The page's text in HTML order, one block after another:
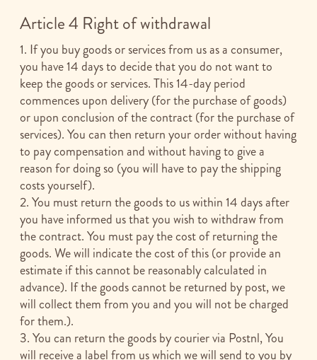
Article 4 Right of withdrawal
1. If you buy goods or services from us as a consumer,
you have 14 days to decide that you do not want to
keep the goods or services. This 14-day period
commences upon delivery (for the purchase of goods)
or upon conclusion of the contract (for the purchase of
services). You can then return your order without having
to pay compensation and without having to give a
reason for doing so (you will have to pay the shipping
costs yourself).
2. You must return the goods to us within 14 days after
you have informed us that you wish to withdraw from
the contract. You must pay the cost of returning the
goods. We will indicate the cost of this (or provide an
estimate if this cannot be reasonably calculated in
advance). If the goods cannot be returned by post, we
will collect them from you and you will not be charged
for them.).
3. You can return the goods by courier via Postnl, You
will receive a label from us which we will send to you by